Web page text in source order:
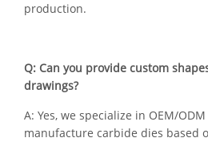
production.
Q: Can you provide custom
drawings?
A: Yes, we specialize in OEM/
manufacture carbide dies based